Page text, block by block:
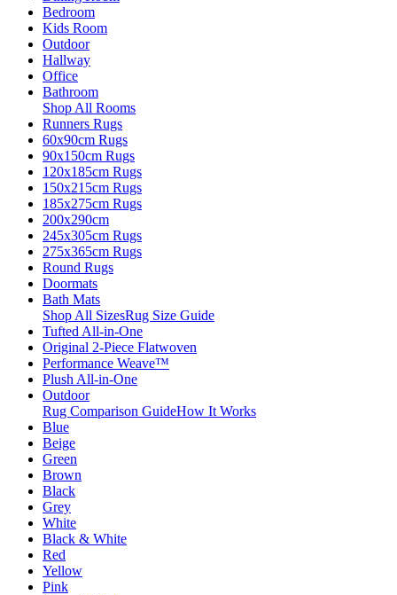
Bedroom
Kids Room
Outdoor
Hallway
Office
Bathroom
Shop All Rooms
Runners Rugs
60x90cm Rugs
90x150cm Rugs
120x185cm Rugs
150x215cm Rugs
185x275cm Rugs
200x290cm
245x305cm Rugs
275x365cm Rugs
Round Rugs
Doormats
Bath Mats
Shop All SizesRug Size Guide
Tufted All-in-One
Original 2-Piece Flatwoven
Performance Weave™
Plush All-in-One
Outdoor
Rug Comparison GuideHow It Works
Blue
Beige
Green
Brown
Black
Grey
White
Black & White
Red
Yellow
Pink